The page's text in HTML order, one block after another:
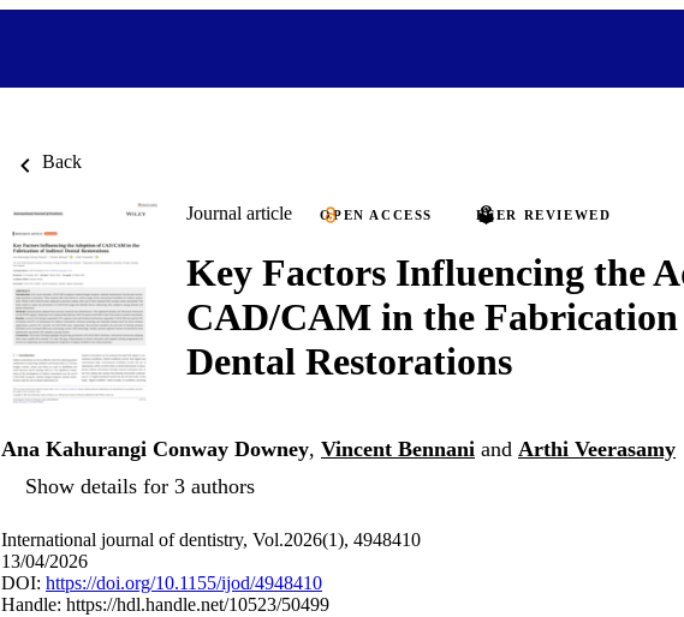
Back
Journal article OPEN ACCESS PEER REVIEWED
Key Factors Influencing the
CAD/CAM in the
Dental Restorations
Ana Kahurangi Conway Downey, Vincent Bennani and Arthi Veerasamy
Show details for 3 authors
International journal of dentistry, Vol.2026(1), 4948410
13/04/2026
DOI: https://doi.org/10.1155/ijod/4948410
Handle: https://hdl.handle.net/10523/50499